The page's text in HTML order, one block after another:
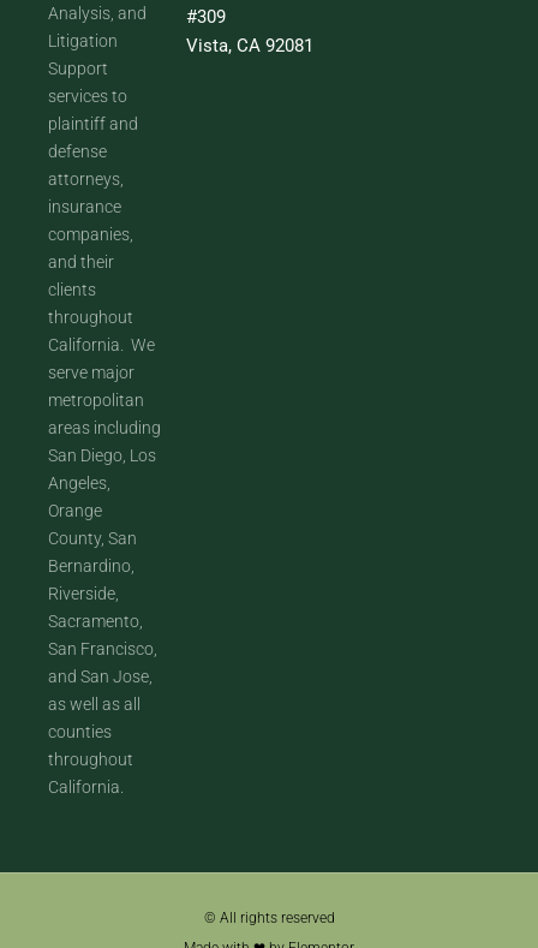
Analysis, and
Litigation
Support
services to
plaintiff and
defense
attorneys,
insurance
companies,
and their
clients
throughout
California. We
serve major
metropolitan
areas including
San Diego, Los
Angeles,
Orange
County, San
Bernardino,
Riverside,
Sacramento,
San Francisco,
and San Jose,
as well as all
counties
throughout
California.
#309
Vista, CA 92081
© All rights reserved